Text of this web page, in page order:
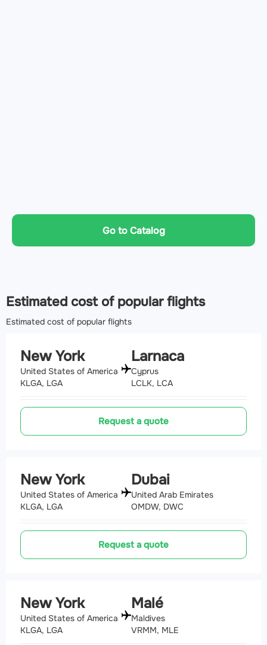
Go to Catalog
Estimated cost of popular flights
Estimated cost of popular flights
New York
United States of America
KLGA, LGA
Larnaca
Cyprus
LCLK, LCA
Request a quote
New York
United States of America
KLGA, LGA
Dubai
United Arab Emirates
OMDW, DWC
Request a quote
New York
United States of America
KLGA, LGA
Malé
Maldives
VRMM, MLE